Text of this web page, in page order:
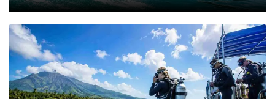
First Time Visiting Bali: Surf Edition
July 31, 2026